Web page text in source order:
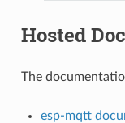
Hosted
The
esp-mqtt